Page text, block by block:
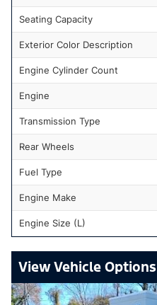
Seating Capacity
Exterior Color Description
Engine Cylinder Count
Engine
Transmission Type
Rear Wheels
Fuel Type
Engine Make
Engine Size (L)
Vehicle Options